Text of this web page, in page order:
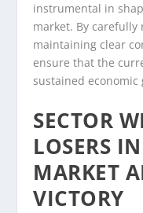
instrumental in
market. By
maintaining clear
ensure that the
sustained
SECTOR
LOSERS
MARKET
VICTORY